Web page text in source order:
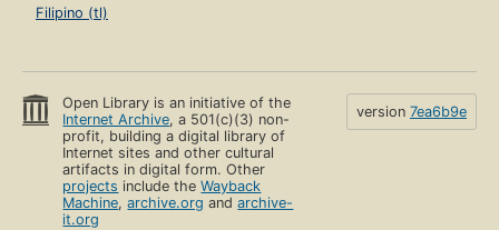
Filipino (tl)
Open Library is an initiative of the
Internet Archive, a 501(c)(3) non-
profit, building a digital library of
Internet sites and other cultural
artifacts in digital form. Other
projects include theWayback
Machine,archive.org andarchive-
it.org
version 7ea6b9e